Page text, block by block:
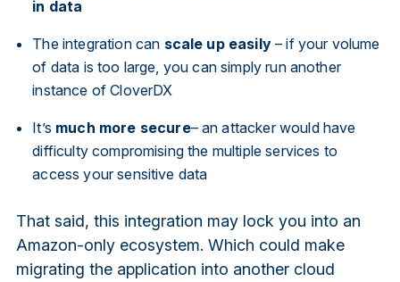
in data
The integration can scale up easily– if your volume
of data is too large, you can simply run another
instance of CloverDX
It’s much more secure– an attacker would have
difficulty compromising the multiple services to
access your sensitive data
That said, this integration may lock you into an
Amazon-only ecosystem. Which could make
migrating the application into another cloud